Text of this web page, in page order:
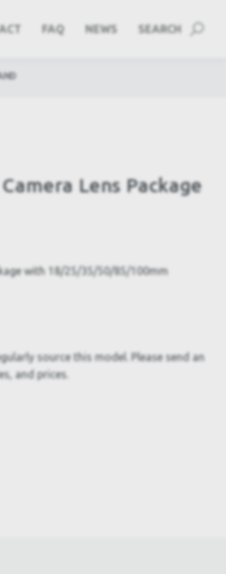
FAQ NEWS SEARCH
Lens Package
with 18/25/35/50/85/100mm
source this model. Please send an
and prices.